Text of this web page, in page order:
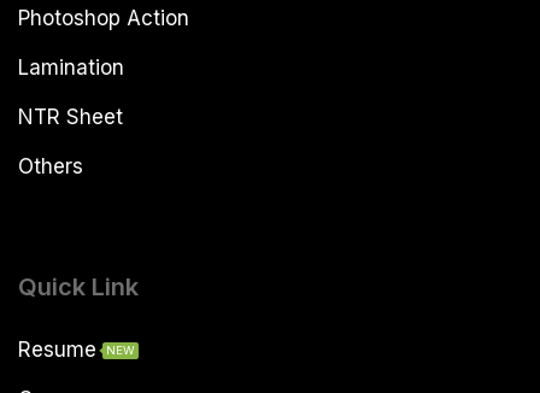
Photoshop Action
Lamination
NTR Sheet
Others
Quick Link
Resume NEW